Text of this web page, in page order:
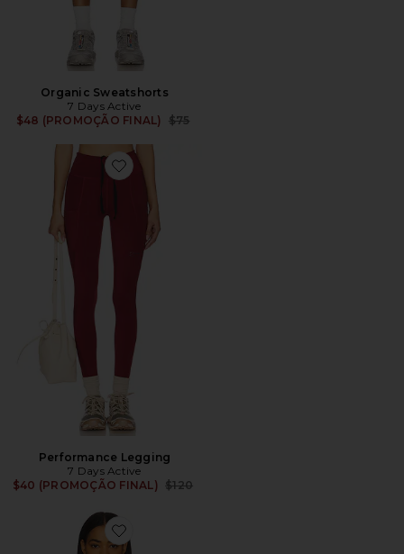
Organic Sweatshorts
7 Days Active
$48 (PROMOÇÃO FINAL)
Previous price:
$75
Favorite Performance Legging
Performance Legging
7 Days Active
$40 (PROMOÇÃO FINAL) Previous price:
$120
Favorite Training Tee